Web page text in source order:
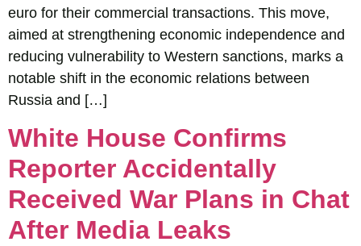
euro for their commercial transactions. This move,
aimed at strengthening economic independence and
reducing vulnerability to Western sanctions, marks a
notable shift in the economic relations between
Russia and […]
White House Confirms
Reporter Accidentally
Received War Plans in Chat
After Media Leaks